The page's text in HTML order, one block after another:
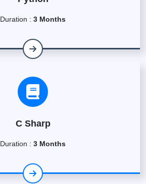
Duration : 3 Months
C Sharp
Duration : 3 Months